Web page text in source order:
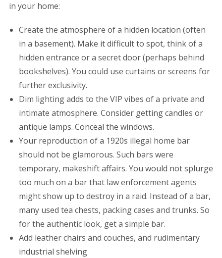
in your home:
Create the atmosphere of a hidden location (often
in a basement). Make it difficult to spot, think of a
hidden entrance or a secret door (perhaps behind
bookshelves). You could use curtains or screens for
further exclusivity.
Dim lighting adds to the VIP vibes of a private and
intimate atmosphere. Consider getting candles or
antique lamps. Conceal the windows.
Your reproduction of a 1920s illegal home bar
should not be glamorous. Such bars were
temporary, makeshift affairs. You would not splurge
too much on a bar that law enforcement agents
might show up to destroy in a raid. Instead of a bar,
many used tea chests, packing cases and trunks. So
for the authentic look, get a simple bar.
Add leather chairs and couches, and rudimentary
industrial shelving